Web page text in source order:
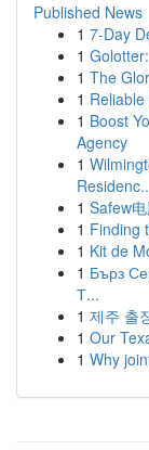
Published News
1 7-Day
1
1 The
1
1 Boost
Agency
1
1 Safew
1 Finding
1 Kit de
1 Бърз
Т...
1 제주 출
1 Our
1 Why